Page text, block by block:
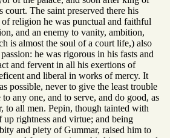
court. The saint preserved there his
religion he was punctual and faithful
and an enemy to vanity, ambition,
is almost the soul of a court life,) also
he was rigorous in his fasts and
and fervent in all his exertions of
and liberal in works of mercy. It
possible, never to give the least trouble
any one, and to serve, and do good, as
to all men. Pepin, though tainted with
rightness and virtue; and being
and piety of Gummar, raised him to